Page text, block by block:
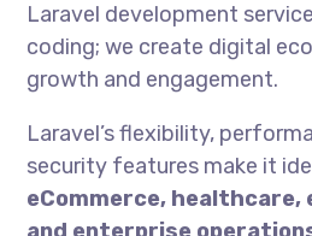
Laravel development
coding; we create digital
growth and engagement.
Laravel’s flexibility,
security features make it
eCommerce,